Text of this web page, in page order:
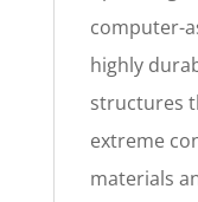
computer-
highly
structures
extreme
materials